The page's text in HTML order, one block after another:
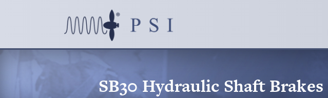
SB30 Hydraulic Shaft Brakes